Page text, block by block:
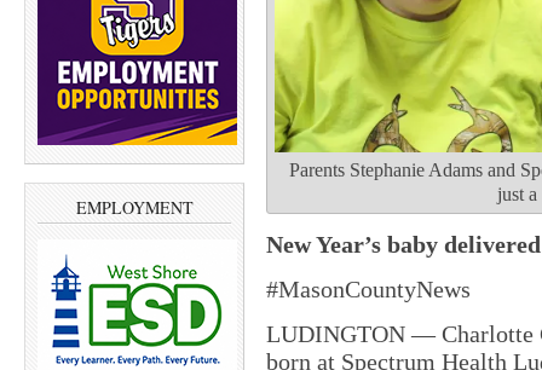
EMPLOYMENT
Parents Stephanie Adams and
just
New Year’s baby
#MasonCountyNews
LUDINGTON — Charlotte
born at Spectrum Health